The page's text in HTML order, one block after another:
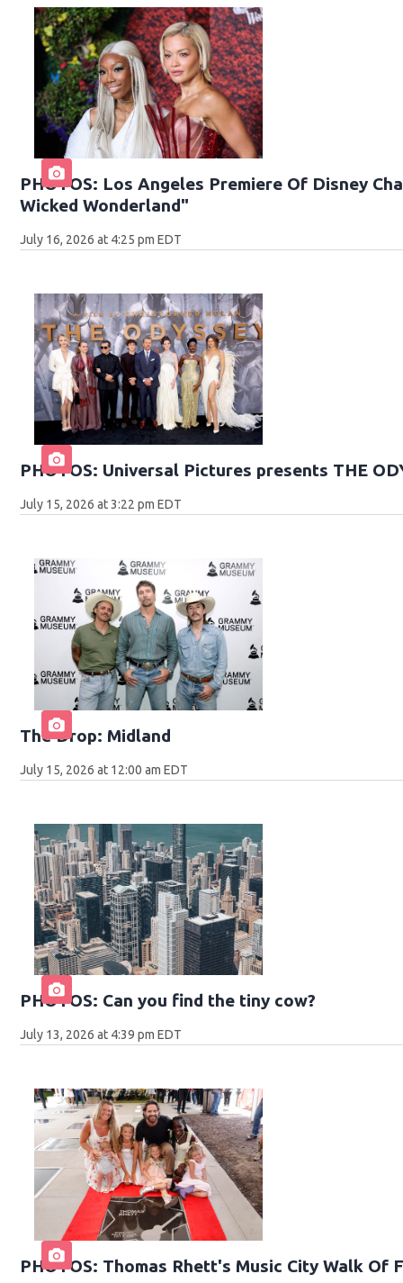
PHOTOS: Los Angeles Premiere Of Disney
Wicked Wonderland"
July 16, 2026 at 4:25 pm EDT
PHOTOS: Universal Pictures presents THE
July 15, 2026 at 3:22 pm EDT
The Drop: Midland
July 15, 2026 at 12:00 am EDT
PHOTOS: Can you find the tiny cow?
July 13, 2026 at 4:39 pm EDT
PHOTOS: Thomas Rhett's Music City Walk Of